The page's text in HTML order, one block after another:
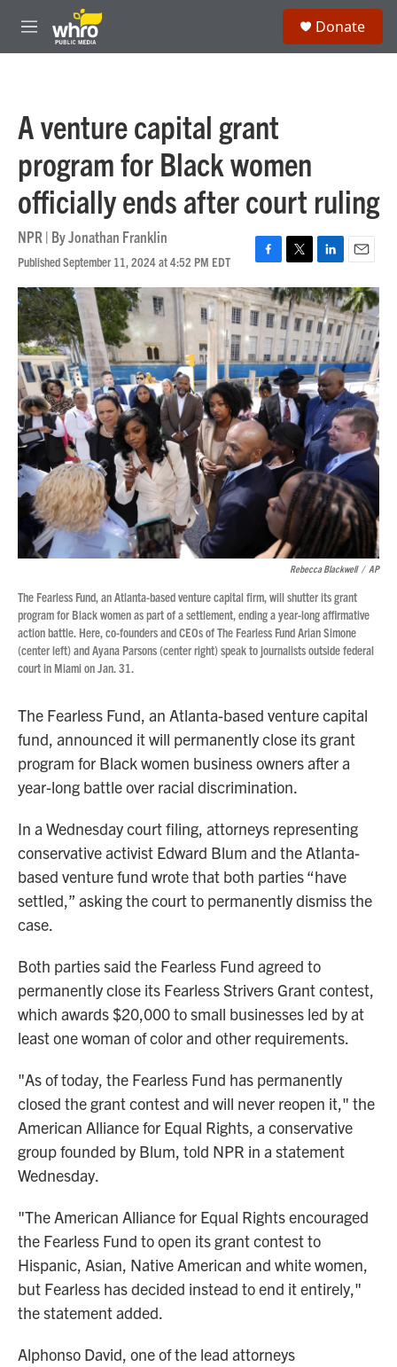
Skip to main content
M
e
Donate
A venture capital grant
program for Black women
officially ends after court ruling
NPR | ByJonathan Franklin
Published September 11, 2024 at 4:52 PM EDT
F
a
c
e
b
o
o
k
T
w
i
t
t
e
r
L
i
n
k
e
d
I
n
E
m
a
i
l
Rebecca Blackwell / AP
The Fearless Fund, an Atlanta-based venture capital firm, will shutter its grant
program for Black women as part of a settlement, ending a year-long affirmative
action battle. Here, co-founders and CEOs of The Fearless Fund Arian Simone
(center left) and Ayana Parsons (center right) speak to journalists outside federal
court in Miami on Jan. 31.
The Fearless Fund, an Atlanta-based venture capital
fund, announced it will permanently close its grant
program for Black women business owners after a
year-long battle over racial discrimination.
In a Wednesday court filing, attorneys representing
conservative activist Edward Blum and the Atlanta-
based venture fund wrote that both parties “have
settled,” asking the court to permanently dismiss the
case.
Both parties said the Fearless Fund agreed to
permanently close its Fearless Strivers Grant contest,
which awards $20,000 to small businesses led by at
least one woman of color and other requirements.
"As of today, the Fearless Fund has permanently
closed the grant contest and will never reopen it," the
American Alliance for Equal Rights, a conservative
group founded by Blum, told NPR in a statement
Wednesday.
"The American Alliance for Equal Rights encouraged
the Fearless Fund to open its grant contest to
Hispanic, Asian, Native American and white women,
but Fearless has decided instead to end it entirely,"
the statement added.
Alphonso David, one of the lead attorneys